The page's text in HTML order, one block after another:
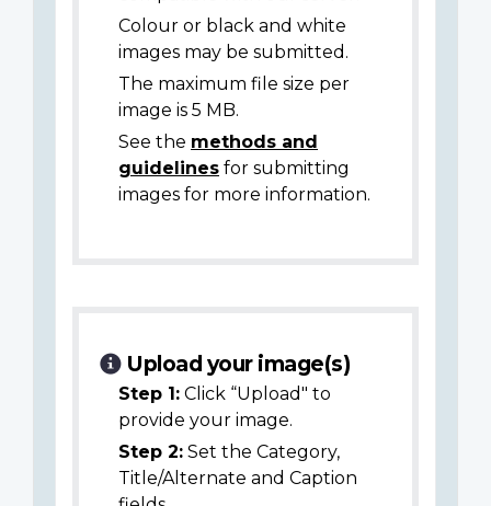
Colour or black and white
images may be submitted.
The maximum file size per
image is 5 MB.
See the methods and
guidelines for submitting
images for more information.
Upload your image(s)
Step 1: Click “Upload" to
provide your image.
Step 2: Set the Category,
Title/Alternate and Caption